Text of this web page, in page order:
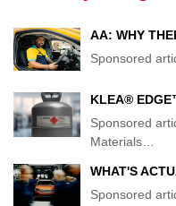
AA: WHY
Sponsored
KLEA®
Sponsored
Materials…
WHAT'S
Sponsored